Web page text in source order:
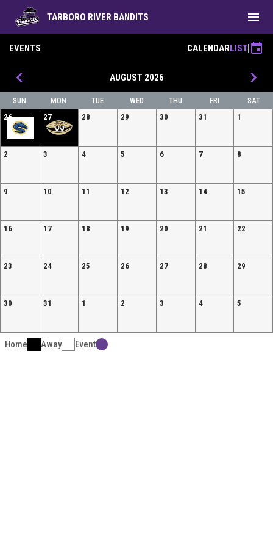
TARBORO RIVER BANDITS menu
EVENTS CALENDARLIST event
keyboard_arrow_left AUGUST 2026 keyboard_arrow_right
SUN MON TUE WED THU FRI
SAT
26
27 28 29 30 31 1
2 3 4 5 6 7 8
9 10 11 12 13 14 15
16 17 18 19 20 21 22
23 24 25 26 27 28 29
30 31 1 2 3 4 5
Home Away Event